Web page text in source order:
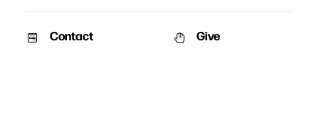
Contact Give
October 24, 2010